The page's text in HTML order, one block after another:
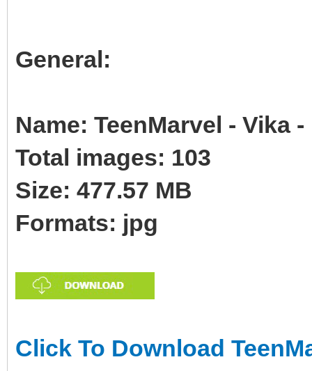
General:
Name: TeenMarvel - Vika
Total images: 103
Size: 477.57 MB
Formats: jpg
Click To Download